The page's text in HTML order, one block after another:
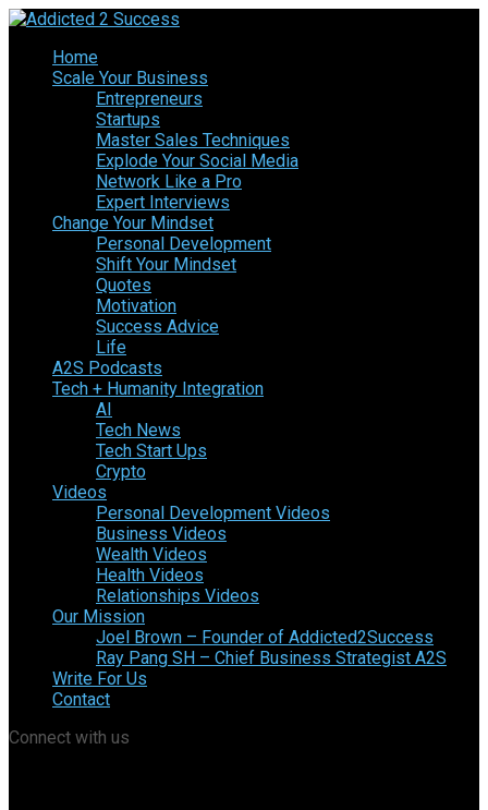
Home
Scale Your Business
Entrepreneurs
Startups
Master Sales Techniques
Explode Your Social Media
Network Like a Pro
Expert Interviews
Change Your Mindset
Personal Development
Shift Your Mindset
Quotes
Motivation
Success Advice
Life
A2S Podcasts
Tech + Humanity Integration
AI
Tech News
Tech Start Ups
Crypto
Videos
Personal Development Videos
Business Videos
Wealth Videos
Health Videos
Relationships Videos
Our Mission
Joel Brown – Founder of Addicted2Success
Ray Pang SH – Chief Business Strategist A2S
Write For Us
Contact
Connect with us